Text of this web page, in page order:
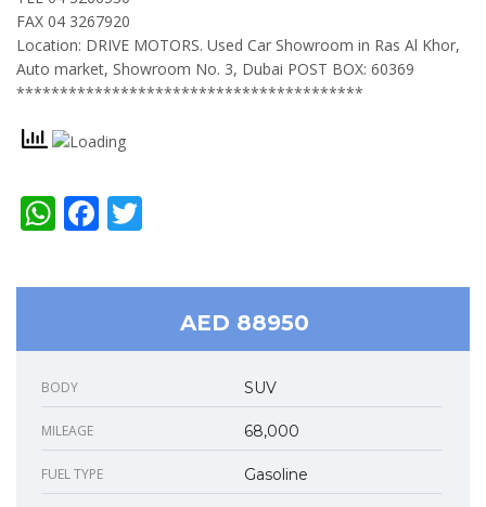
FAX 04 3267920
Location: DRIVE MOTORS. Used Car Showroom in Ras Al Khor,
Auto market, Showroom No. 3, Dubai POST BOX: 60369
****************************************
WhatsApp
Facebook
AED 88950
BODY SUV
MILEAGE 68,000
FUEL TYPE Gasoline